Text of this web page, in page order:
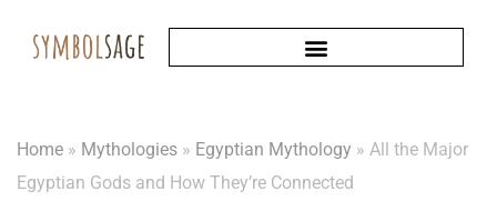
Home » Mythologies » Egyptian Mythology » All the Major
Egyptian Gods and How They’re Connected